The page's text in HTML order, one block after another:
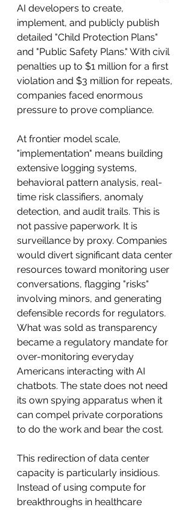
AI developers to create,
implement, and publicly publish
detailed "Child Protection Plans"
and "Public Safety Plans." With civil
penalties up to $1 million for a first
violation and $3 million for repeats,
companies faced enormous
pressure to prove compliance.
At frontier model scale,
"implementation" means building
extensive logging systems,
behavioral pattern analysis, real-
time risk classifiers, anomaly
detection, and audit trails. This is
not passive paperwork. It is
surveillance by proxy. Companies
would divert significant data center
resources toward monitoring user
conversations, flagging "risks"
involving minors, and generating
defensible records for regulators.
What was sold as transparency
became a regulatory mandate for
over-monitoring everyday
Americans interacting with AI
chatbots. The state does not need
its own spying apparatus when it
can compel private corporations
to do the work and bear the cost.
This redirection of data center
capacity is particularly insidious.
Instead of using compute for
breakthroughs in healthcare